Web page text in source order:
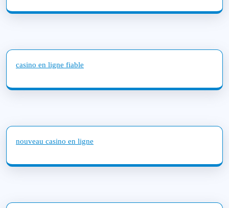
casino en ligne fiable
nouveau casino en ligne